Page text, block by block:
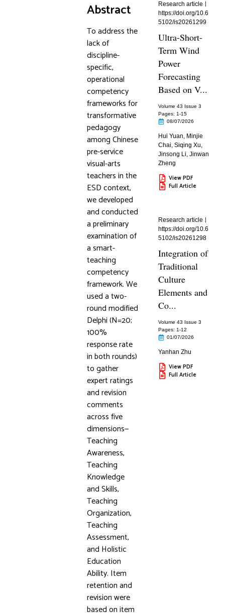
Abstract
To address the
lack of
discipline-
specific,
operational
competency
frameworks for
transformative
pedagogy
among Chinese
pre-service
visual-arts
teachers in the
ESD context,
we developed
and conducted
a preliminary
examination of
a smart-
teaching
competency
framework. We
used a two-
round modified
Delphi (N=20;
100%
response rate
in both rounds)
to gather
expert ratings
and revision
comments
across five
dimensions—
Teaching
Awareness,
Teaching
Knowledge
and Skills,
Teaching
Organization,
Teaching
Assessment,
and Holistic
Education
Ability. Item
retention and
revision were
based on item
Research article
https://doi.org/10.6
5102/is20261299
Ultra-Short-
Term Wind
Power
Forecasting
Based on V...
Volume 43 Issue 3
Pages: 1-15
08/07/2026
Hui Yuan, Minjie
Chai,Siqing Xu,
Jinsong Li,Jinwan
Zheng
View PDF
Full Article
Research article
https://doi.org/10.6
5102/is20261298
Integration of
Traditional
Culture
Elements and
Co...
Volume 43 Issue 3
Pages: 1-12
01/07/2026
Yanhan Zhu
View PDF
Full Article